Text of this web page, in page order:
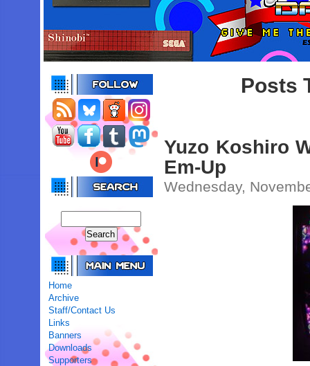
Home
Archive
Staff/Contact Us
Links
Banners
Downloads
Supporters
Posts
Yuzo Koshiro
Em-Up
Wednesday,